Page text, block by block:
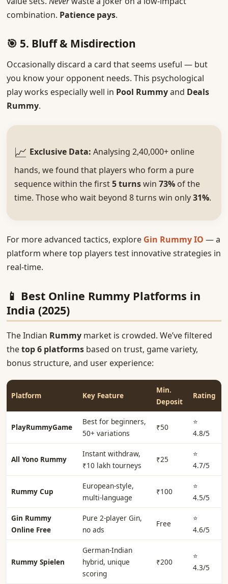
combination. Patience pays.
🎯 5. Bluff & Misdirection
Occasionally discard a card that seems useful — but
you know your opponent needs. This psychological
play works especially well in Pool Rummyand Deals
Rummy.
📈 Exclusive Data: Analysing 2,40,000+ online
hands, we found that players who form a pure
sequence within the first5 turnswin73% of the
time. Those who wait beyond 8 turns win only31%.
For more advanced tactics, explore Gin Rummy IO — a
platform where top players test innovative strategies in
real-time.
📱 Best Online Rummy Platforms in
India (2025)
The Indian Rummymarket is crowded. We’ve filtered
thetop 6 platformsbased on trust, game variety,
bonus structure, and user experience:
Platform Key Feature
Min.
Deposit
Rating
PlayRummyGame
Best for beginners,
50+ variations
₹50
⭐
4.8/5
All Yono Rummy
Instant withdraw,
₹10 lakh tourneys
₹25
⭐
4.7/5
Rummy Cup
European-style,
multi-language
₹100
⭐
4.5/5
Gin Rummy
Online Free
Pure 2-player Gin,
no ads
Free
⭐
4.6/5
Rummy Spielen
German-Indian
hybrid, unique
scoring
₹200
⭐
4.3/5